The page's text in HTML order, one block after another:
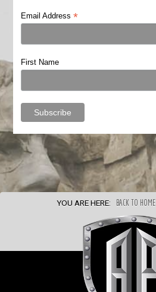
Email Address *
First Name
YOU ARE HERE: BACK TO HOME